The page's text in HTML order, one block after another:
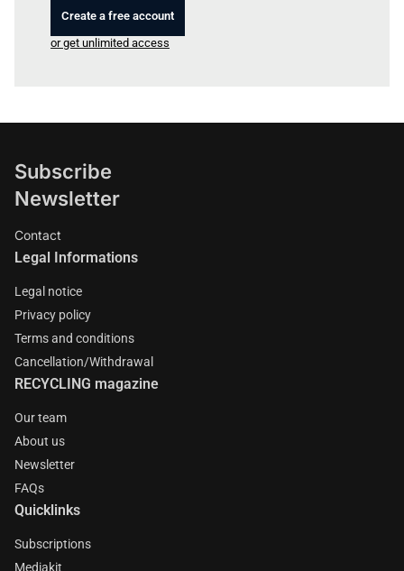
Create a free account
or get unlimited access
Subscribe
Newsletter
Contact
Legal Informations
Legal notice
Privacy policy
Terms and conditions
Cancellation/Withdrawal
RECYCLING magazine
Our team
About us
Newsletter
FAQs
Quicklinks
Subscriptions
Mediakit